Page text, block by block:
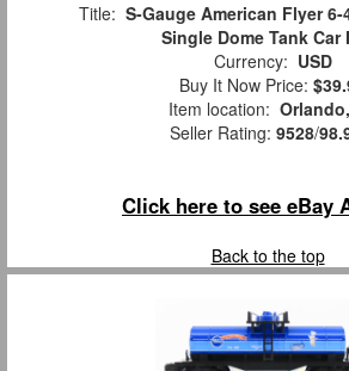
Title: S-Gauge American Flyer
Single Dome Tank Car
Currency: USD
Buy It Now Price:
Item location:
Seller Rating: 9528/
Click here to see eBay
Back to the top